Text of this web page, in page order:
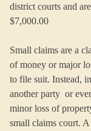
district courts and
$7,000.00
Small claims are a
of money or major
to file suit. Instead,
another party or
minor loss of
small claims court. A